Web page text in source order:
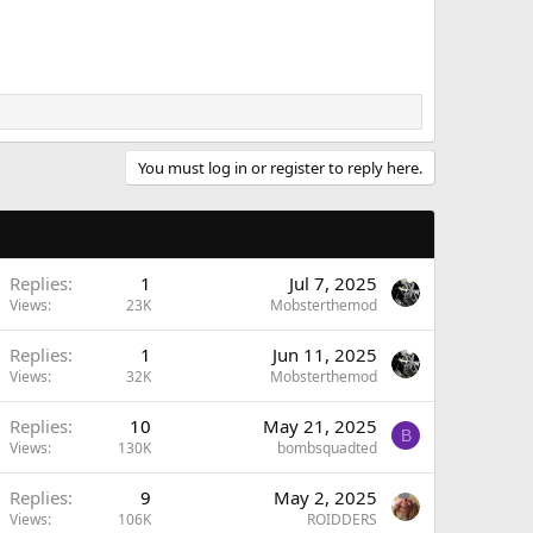
You must log in or register to reply here.
Replies 1
Views 23K
Jul 7, 2025
Mobsterthemod
Replies 1
Views 32K
Jun 11, 2025
Mobsterthemod
Replies 10
Views 130K
May 21, 2025
bombsquadted
B
Replies 9
Views 106K
May 2, 2025
ROIDDERS